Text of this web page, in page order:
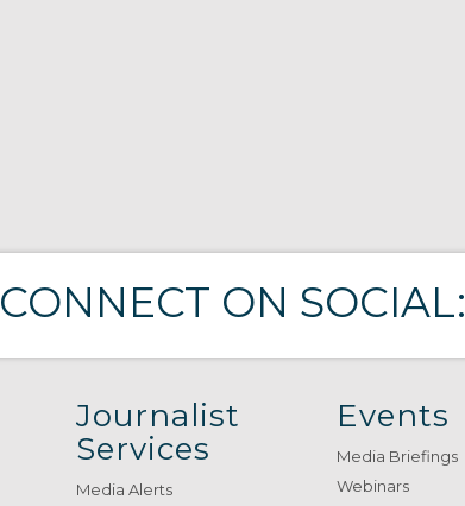
CONNECT ON SOCIAL:
Journalist
Services
Media Alerts
Events
Media Briefings
Webinars